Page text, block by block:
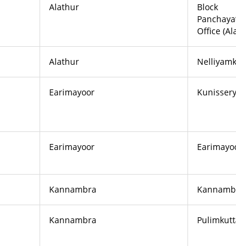
Alathur
Block
Office
Alathur
Earimayoor Kunissery
Earimayoor
Kannambra
Kannambra